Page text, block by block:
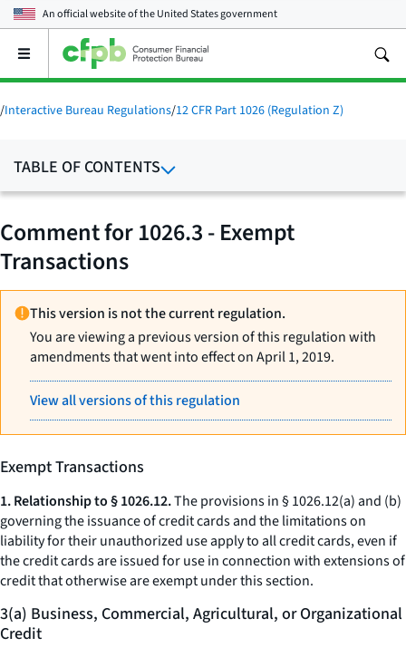
An official website of theUnited States government
Open
main
menu
/Interactive Bureau Regulations/12 CFR Part 1026 (Regulation Z)
TABLE OF CONTENTS
Comment for 1026.3 - Exempt
Transactions
This version is not the current regulation.
You are viewing a previous version of this regulation with
amendments that went into effect on April 1, 2019.
View all versions of this regulation
Exempt Transactions
1. Relationship to § 1026.12.The provisions in § 1026.12(a) and (b)
governing the issuance of credit cards and the limitations on
liability for their unauthorized use apply to all credit cards, even if
the credit cards are issued for use in connection with extensions of
credit that otherwise are exempt under this section.
3(a) Business, Commercial, Agricultural, or Organizational
Credit